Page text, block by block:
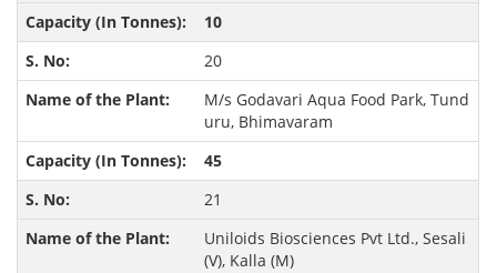
10
20
M/s Godavari Aqua Food Park, Tund
uru, Bhimavaram
45
21
Uniloids Biosciences Pvt Ltd., Sesali
(V), Kalla (M)